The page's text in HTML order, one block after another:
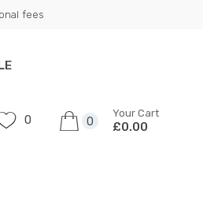
fees
0 0
Your Cart
£0.00